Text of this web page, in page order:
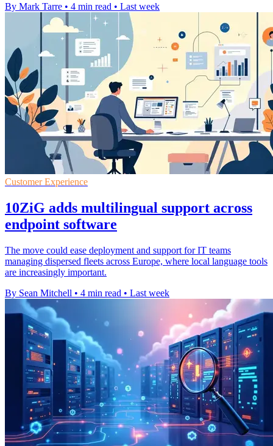
By Mark Tarre • 4 min read • Last week
Customer Experience
10ZiG adds multilingual support across
endpoint software
The move could ease deployment and support for IT teams
managing dispersed fleets across Europe, where local language tools
are increasingly important.
By Sean Mitchell • 4 min read • Last week